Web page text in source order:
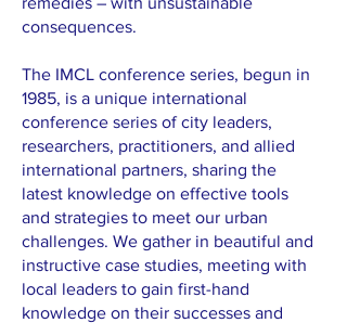
consequences.
The IMCL conference series, begun in
1985, is a unique international
conference series of city leaders,
researchers, practitioners, and allied
international partners, sharing the
latest knowledge on effective tools
and strategies to meet our urban
challenges. We gather in beautiful and
instructive case studies, meeting with
local leaders to gain first-hand
knowledge on their successes and